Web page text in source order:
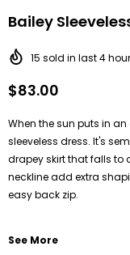
Bailey
15 sold in last4
$83.00
When the sun puts in
sleeveless dress. It's
drapey skirtthat falls to
neckline add extra
easy back zip.
See More